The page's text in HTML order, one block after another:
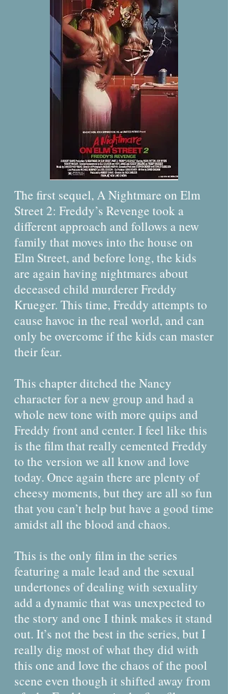
The first sequel, A Nightmare on Elm
Street 2: Freddy’s Revenge took a
different approach and follows a new
family that moves into the house on
Elm Street, and before long, the kids
are again having nightmares about
deceased child murderer Freddy
Krueger. This time, Freddy attempts to
cause havoc in the real world, and can
only be overcome if the kids can master
their fear.
This chapter ditched the Nancy
character for a new group and had a
whole new tone with more quips and
Freddy front and center. I feel like this
is the film that really cemented Freddy
to the version we all know and love
today. Once again there are plenty of
cheesy moments, but they are all so fun
that you can’t help but have a good time
amidst all the blood and chaos.
This is the only film in the series
featuring a male lead and the sexual
undertones of dealing with sexuality
add a dynamic that was unexpected to
the story and one I think makes it stand
out. It’s not the best in the series, but I
really dig most of what they did with
this one and love the chaos of the pool
scene even though it shifted away from